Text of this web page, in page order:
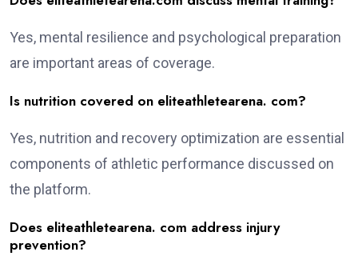
Yes, mental resilience and psychological preparation
are important areas of coverage.
Is nutrition covered on eliteathletearena. com?
Yes, nutrition and recovery optimization are essential
components of athletic performance discussed on
the platform.
Does eliteathletearena. com address injury
prevention?